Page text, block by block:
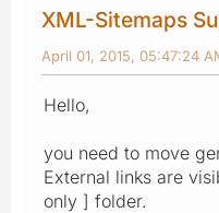
XML-Sitemaps
April 01, 2015, 05:47:24
Hello,
you need to move
External links are
only ] folder.